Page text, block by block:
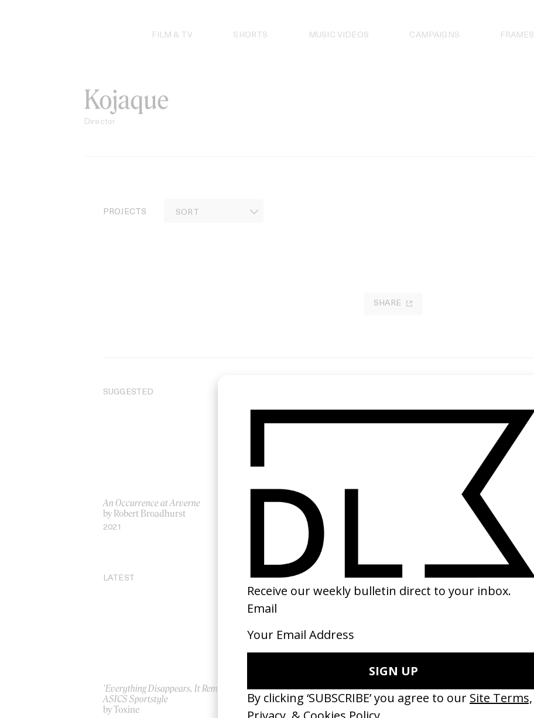
FILM & TV SHORTS MUSIC VIDEOS CAMPAIGNS FRAMES
Kojaque
Director
PROJECTS
SHARE
SUGGESTED
An Occurrence at Arverne
by Robert Broadhurst
2021
Waiting for Vera
by Stephen Whipple
LATEST
‘Everything Disappears, It Remains’
ASICS Sportstyle
by Toxine
‘Wishes Are Medicine’ Make-A-Wish
by Jordan Findlay
2026
‘I GOT BITCHES’ La Favi &
Rosaliedu38